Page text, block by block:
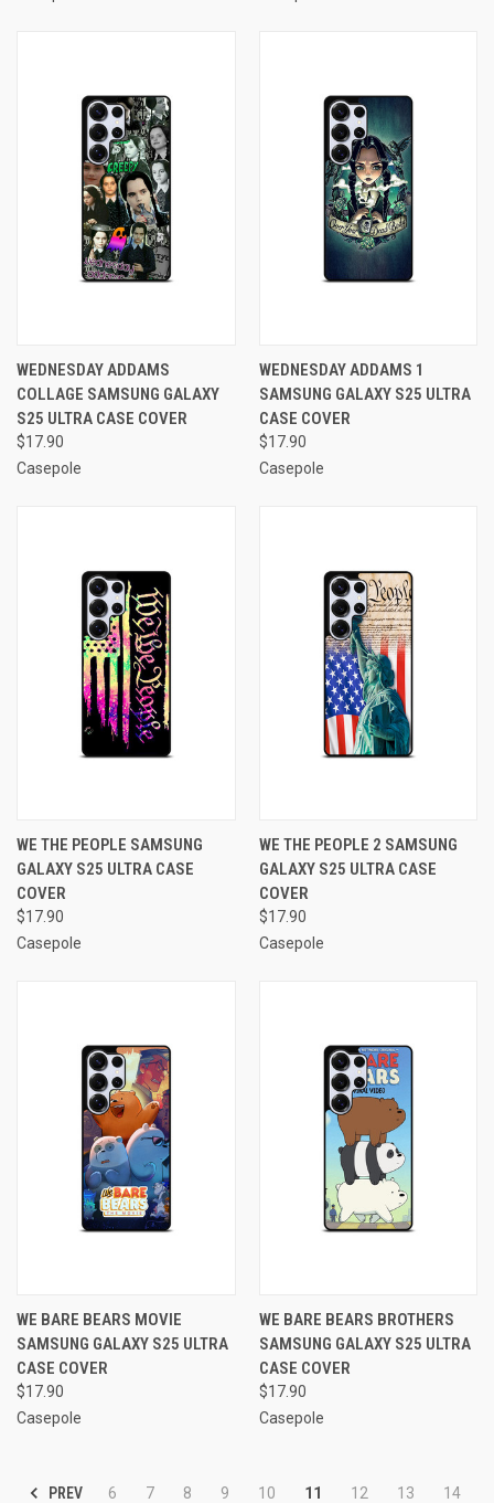
WEDNESDAY ADDAMS
COLLAGE SAMSUNG GALAXY
S25 ULTRA CASE COVER
$17.90
Casepole
WEDNESDAY ADDAMS 1
SAMSUNG GALAXY S25 ULTRA
CASE COVER
$17.90
Casepole
WE THE PEOPLE SAMSUNG
GALAXY S25 ULTRA CASE
COVER
$17.90
Casepole
WE THE PEOPLE 2 SAMSUNG
GALAXY S25 ULTRA CASE
COVER
$17.90
Casepole
WE BARE BEARS MOVIE
SAMSUNG GALAXY S25 ULTRA
CASE COVER
$17.90
Casepole
WE BARE BEARS BROTHERS
SAMSUNG GALAXY S25 ULTRA
CASE COVER
$17.90
Casepole
PREV 6 7 8 9 10 11 12 13
14